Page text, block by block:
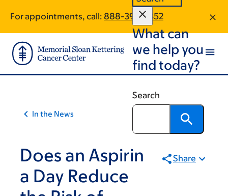
main
content
footer
For appointments, call: 888-399-7352
What can
we help you
find today?
Search
In the News
Does an Aspirin
a Day Reduce
Share
traversal
links
for
On